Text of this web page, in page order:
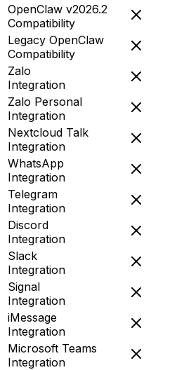
OpenClaw v2026.2
Compatibility
Legacy OpenClaw
Compatibility
Zalo
Integration
Zalo Personal
Integration
Nextcloud Talk
Integration
WhatsApp
Integration
Telegram
Integration
Discord
Integration
Slack
Integration
Signal
Integration
iMessage
Integration
Microsoft Teams
Integration